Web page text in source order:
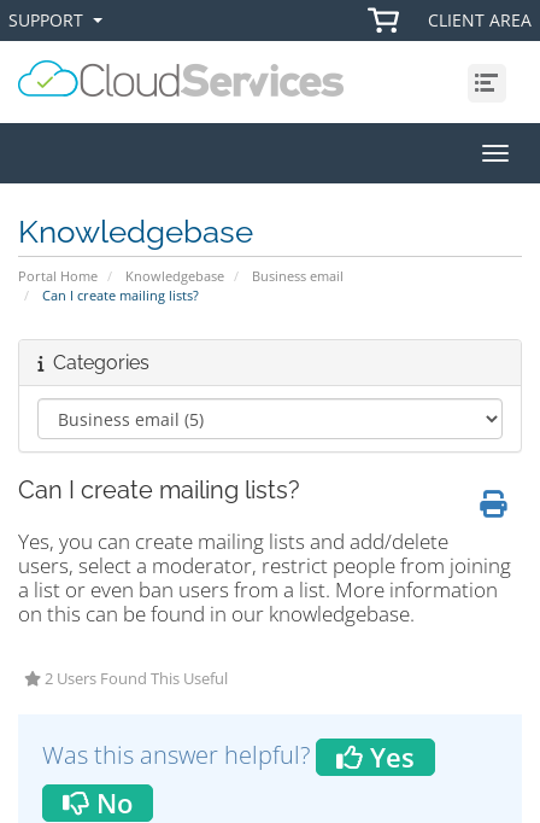
Menu
+
SUPPORT
CLIENT AREA
Knowledgebase
Portal Home Knowledgebase
Business email
Can I create mailing lists?
Categories
Can I create mailing lists?
Yes, you can create mailing lists and add/delete
users, select a moderator, restrict people from joining
a list or even ban users from a list. More information
on this can be found in our knowledgebase.
2 Users Found This Useful
Was this answer helpful?
Yes
No